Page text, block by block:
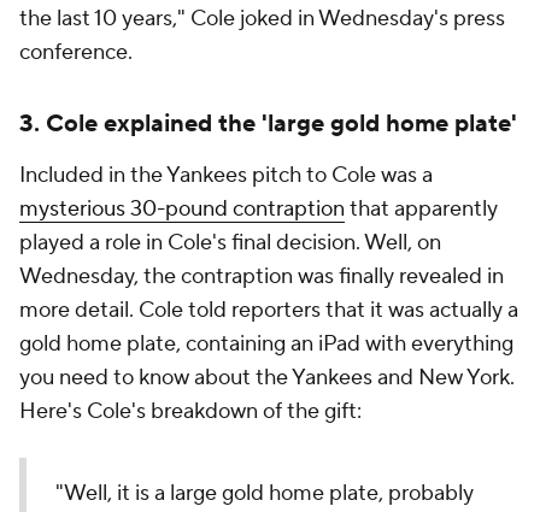
the last 10 years," Cole joked in Wednesday's press
conference.
3. Cole explained the 'large gold home plate'
Included in the Yankees pitch to Cole was a
mysterious 30-pound contraption that apparently
played a role in Cole's final decision. Well, on
Wednesday, the contraption was finally revealed in
more detail. Cole told reporters that it was actually a
gold home plate, containing an iPad with everything
you need to know about the Yankees and New York.
Here's Cole's breakdown of the gift:
"Well, it is a large gold home plate, probably